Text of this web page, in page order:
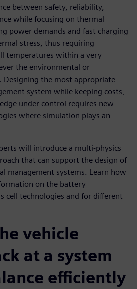
between safety, reliability,
while focusing on thermal
power demands and fast charging
stress, thus requiring
temperatures within a very
the environmental or
Designing the most appropriate
system while keeping costs,
under control requires new
where simulation plays an
will introduce a multi-physics
that can support the design of
management systems. Learn how
on the battery
cell technologies and for different
vehicle
at a system
efficiently